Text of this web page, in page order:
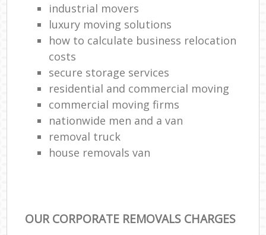
industrial movers
luxury moving solutions
how to calculate business relocation
costs
secure storage services
residential and commercial moving
commercial moving firms
nationwide men and a van
removal truck
house removals van
OUR CORPORATE REMOVALS CHARGES